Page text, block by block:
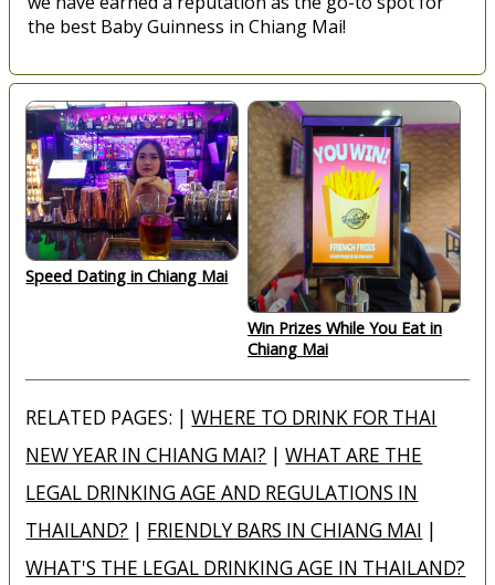
the best Baby Guinness in Chiang Mai!
Speed Dating in Chiang Mai
Win Prizes While You Eat in
Chiang Mai
RELATED PAGES: |WHERE TO DRINK FOR THAI
NEW YEAR IN CHIANG MAI? |WHAT ARE THE
LEGAL DRINKING AGE AND REGULATIONS IN
THAILAND? | FRIENDLY BARS IN CHIANG MAI |
WHAT'S THE LEGAL DRINKING AGE IN THAILAND?